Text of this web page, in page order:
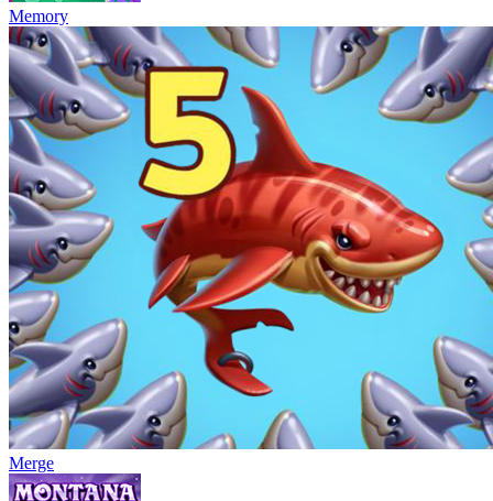
Memory
Merge